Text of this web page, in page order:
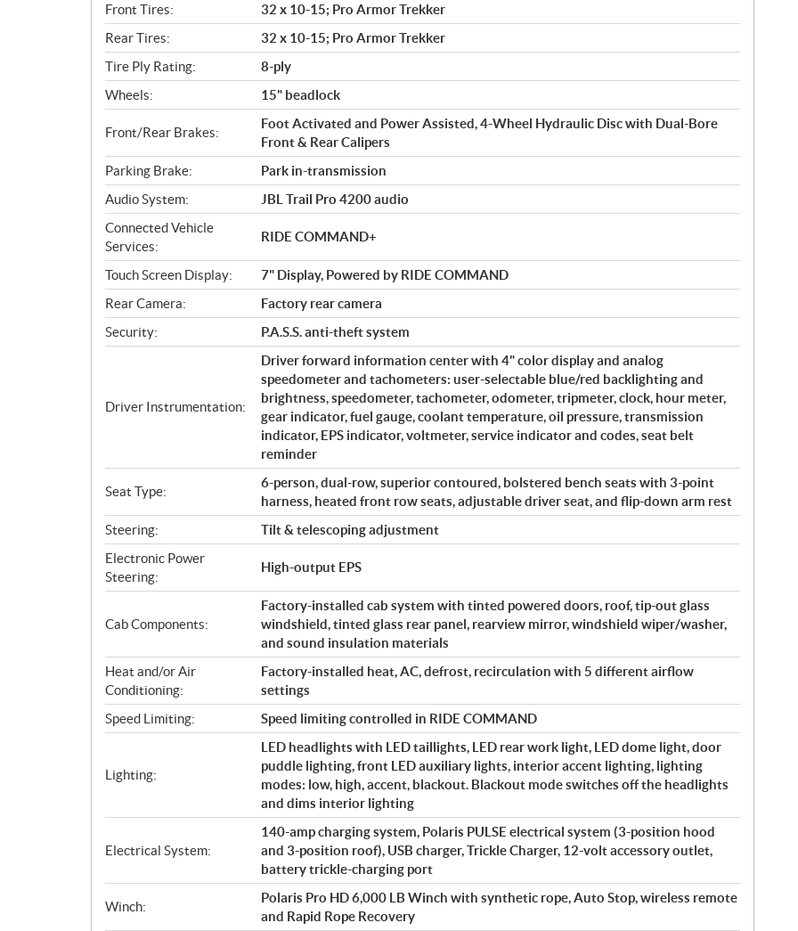
Front Tires:
32 x 10-15; Pro Armor Trekker
Rear Tires:
32 x 10-15; Pro Armor Trekker
Tire Ply Rating:
8-ply
Wheels:
15" beadlock
Front/Rear Brakes:
Foot Activated and Power Assisted, 4-Wheel Hydraulic Disc with Dual-Bore
Front & Rear Calipers
Parking Brake:
Park in-transmission
Audio System:
JBL Trail Pro 4200 audio
Connected Vehicle
Services:
RIDE COMMAND+
Touch Screen Display:
7" Display, Powered by RIDE COMMAND
Rear Camera:
Factory rear camera
Security:
P.A.S.S. anti-theft system
Driver Instrumentation:
Driver forward information center with 4" color display and analog
speedometer and tachometers: user-selectable blue/red backlighting and
brightness, speedometer, tachometer, odometer, tripmeter, clock, hour meter,
gear indicator, fuel gauge, coolant temperature, oil pressure, transmission
indicator, EPS indicator, voltmeter, service indicator and codes, seat belt
reminder
Seat Type:
6-person, dual-row, superior contoured, bolstered bench seats with 3-point
harness, heated front row seats, adjustable driver seat, and flip-down arm rest
Steering:
Tilt & telescoping adjustment
Electronic Power
Steering:
High-output EPS
Cab Components:
Factory-installed cab system with tinted powered doors, roof, tip-out glass
windshield, tinted glass rear panel, rearview mirror, windshield wiper/washer,
and sound insulation materials
Heat and/or Air
Conditioning:
Factory-installed heat, AC, defrost, recirculation with 5 different airflow
settings
Speed Limiting:
Speed limiting controlled in RIDE COMMAND
Lighting:
LED headlights with LED taillights, LED rear work light, LED dome light, door
puddle lighting, front LED auxiliary lights, interior accent lighting, lighting
modes: low, high, accent, blackout. Blackout mode switches off the headlights
and dims interior lighting
Electrical System:
140-amp charging system, Polaris PULSE electrical system (3-position hood
and 3-position roof), USB charger, Trickle Charger, 12-volt accessory outlet,
battery trickle-charging port
Winch:
Polaris Pro HD 6,000 LB Winch with synthetic rope, Auto Stop, wireless remote
and Rapid Rope Recovery